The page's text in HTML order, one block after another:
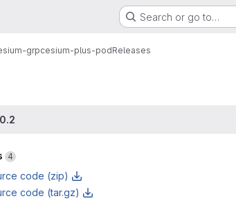
Search or go to…
grpcesium-plus-podReleases
4
code (zip)
code (tar.gz)